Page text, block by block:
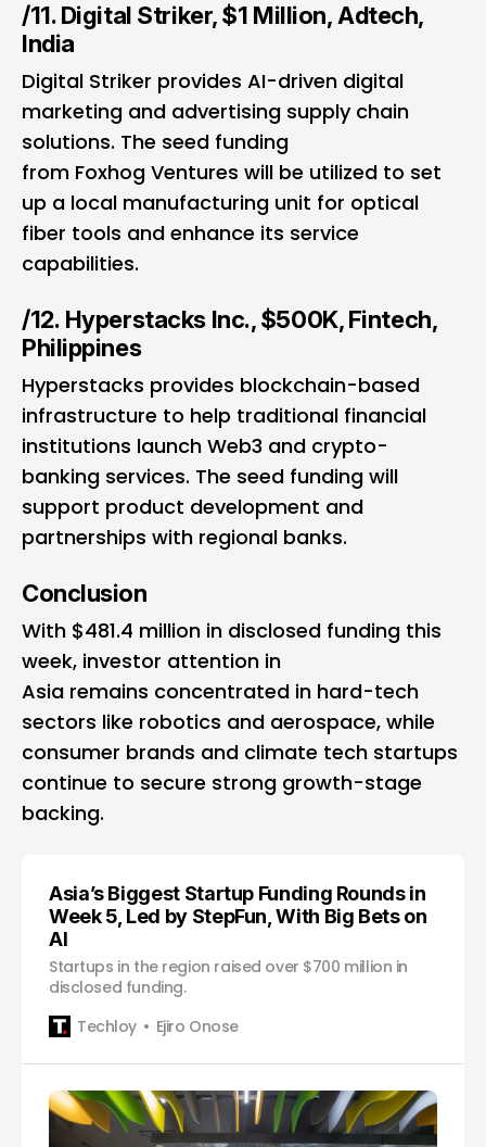
/11. Digital Striker, $1 Million, Adtech,
India
Digital Striker provides AI-driven digital
marketing and advertising supply chain
solutions. The seed funding
from Foxhog Ventures will be utilized to set
up a local manufacturing unit for optical
fiber tools and enhance its service
capabilities.
/12. Hyperstacks Inc., $500K, Fintech,
Philippines
Hyperstacks provides blockchain-based
infrastructure to help traditional financial
institutions launch Web3 and crypto-
banking services. The seed funding will
support product development and
partnerships with regional banks.
Conclusion
With $481.4 million in disclosed funding this
week, investor attention in
Asia remains concentrated in hard-tech
sectors like robotics and aerospace, while
consumer brands and climate tech startups
continue to secure strong growth-stage
backing.
Asia’s Biggest Startup Funding Rounds in
Week 5, Led by StepFun, With Big Bets on
AI
Startups in the region raised over $700 million in
disclosed funding.
Techloy
Ejiro Onose